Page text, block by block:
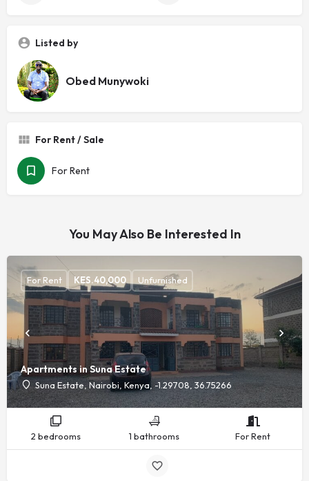
Listed by
Obed Munywoki
For Rent / Sale
For Rent
You May Also Be Interested In
Apartments in Suna Estate
Suna Estate, Nairobi, Kenya, -1.29708, 36.75266
For Rent KES.40,000 Unfurnished
2 bedrooms 1 bathrooms For Rent